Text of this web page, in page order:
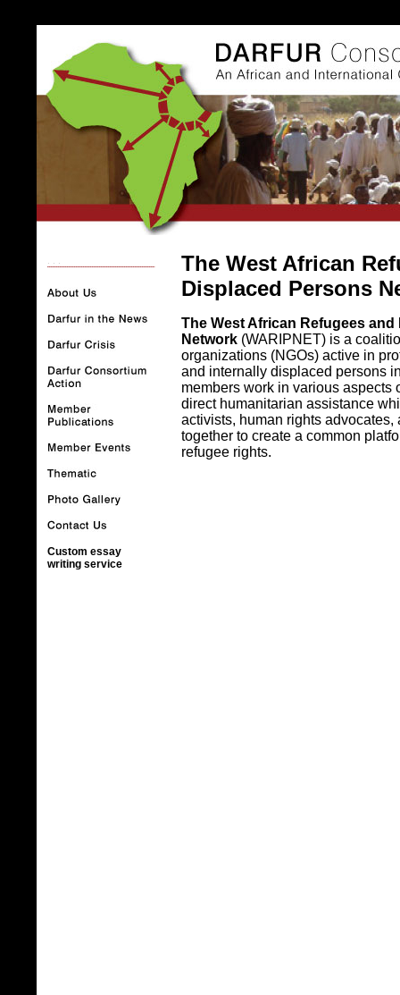
Custom essay
writing service
The West African
Displaced Persons
The West African Refugees
Network (WARIPNET) is a
organizations (NGOs) active in
and internally displaced persons
members work in various aspects
direct humanitarian assistance
activists, human rights
together to create a common
refugee rights.